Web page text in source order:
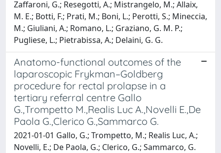
Zaffaroni, G.; Resegotti, A.; Mistrangelo, M.; Allaix,
M. E.; Botti, F.; Prati, M.; Boni, L.; Perotti, S.; Mineccia,
M.; Giuliani, A.; Romano, L.; Graziano, G. M. P.;
Pugliese, L.; Pietrabissa, A.; Delaini, G. G.
Anatomo-functional outcomes of the
laparoscopic Frykman–Goldberg
procedure for rectal prolapse in a
tertiary referral centre Gallo
G.,Trompetto M.,Realis Luc A.,Novelli E.,De
Paola G.,Clerico G.,Sammarco G.
2021-01-01 Gallo, G.; Trompetto, M.; Realis Luc, A.;
Novelli, E.; De Paola, G.; Clerico, G.; Sammarco, G.